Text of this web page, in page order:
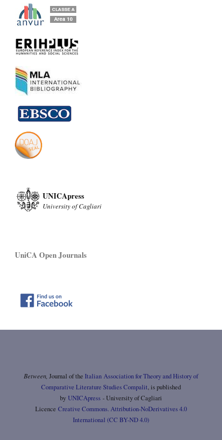
UNICApress
University of Cagliari
UniCA Open Journals
Between, Journal of the Italian Association for Theory and History of
Comparative Literature Studies Compalit, is published
by UNICApress - University of Cagliari
Licence Creative Commons. Attribution-NoDerivatives 4.0
International (CC BY-ND 4.0)